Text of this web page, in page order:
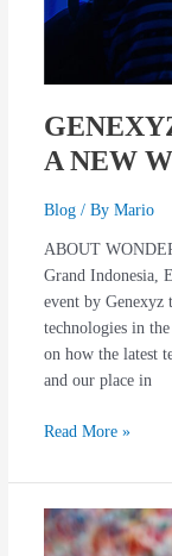
A NEW
Blog/ By Mario
ABOUT
Grand Indonesia,
event by Genexyz
technologies in
on how the latest
and our place in
Read More »
“ANANTA”,
Miwa